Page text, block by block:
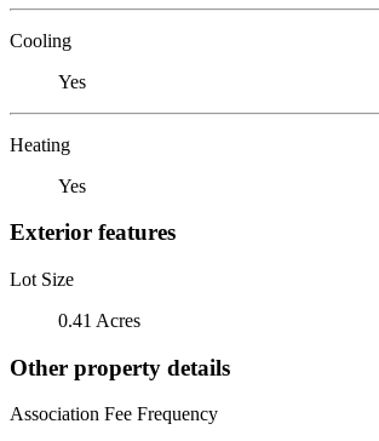
Cooling
Yes
Heating
Yes
Exterior features
Lot Size
0.41 Acres
Other property details
Association Fee Frequency